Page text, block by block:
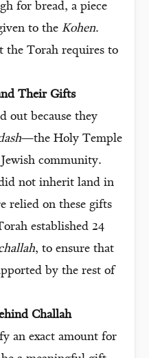
for bread, a piece
to the Kohen.
the Torah requires to
Their Gifts
out because they
—the Holy Temple
community.
not inherit land in
relied on these gifts
established 24
, to ensure that
by the rest of
Challah
an exact amount for